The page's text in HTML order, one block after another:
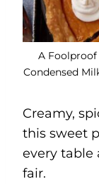
A
Condensed
Creamy,
this sweet
every table
fair.